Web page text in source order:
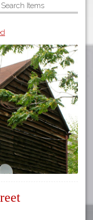
VIEW A RANDOM STORY
APP STORE
GOOGLE PLAY
Search Items